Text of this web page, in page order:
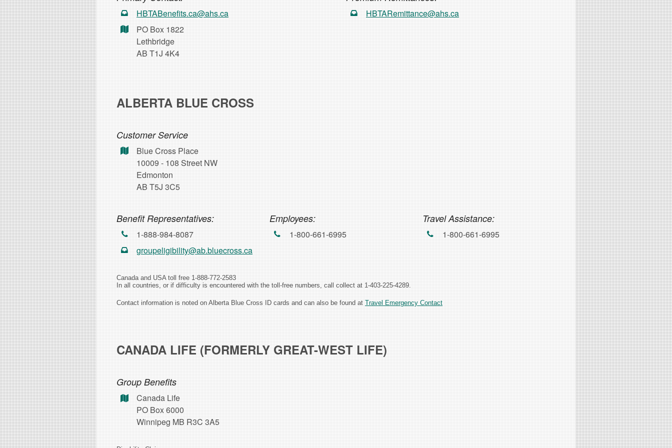
HBTABenefits.ca@ahs.ca
PO Box 1822
Lethbridge
AB T1J 4K4
HBTARemittance@ahs.ca
ALBERTA BLUE CROSS
Customer Service
Blue Cross Place
10009 - 108 Street NW
Edmonton
AB T5J 3C5
Benefit Representatives:
1-888-984-8087
groupeligibility@ab.bluecross.ca
Employees:
1-800-661-6995
Travel Assistance:
1-800-661-6995
Canada and USA toll free 1-888-772-2583
In all countries, or if difficulty is encountered with the toll-free numbers, call collect at 1-403-225-4289.
Contact information is noted on Alberta Blue Cross ID cards and can also be found at Travel Emergency Contact
CANADA LIFE (FORMERLY GREAT-WEST LIFE)
Group Benefits
Canada Life
PO Box 6000
Winnipeg MB R3C 3A5